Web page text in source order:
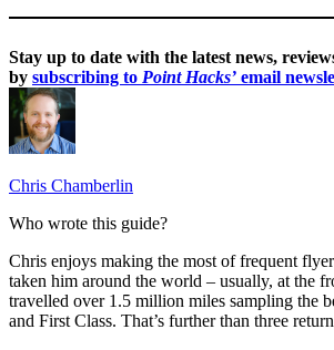
Stay up to date with the latest news,
by subscribing to Point Hacks’ email
Chris Chamberlin
Who wrote this guide?
Chris enjoys making the most of frequent
taken him around the world – usually, at the
travelled over 1.5 million miles sampling the
and First Class. That’s further than three